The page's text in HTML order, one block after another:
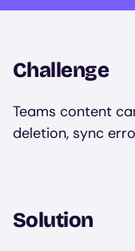
Challenge
Teams content
deletion, sync
Solution